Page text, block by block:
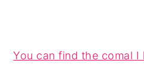
You can find the comal I